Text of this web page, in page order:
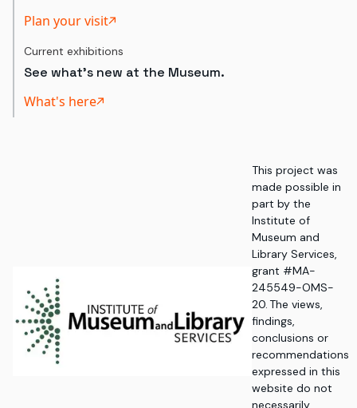
Plan your visit
Current exhibitions
See what's new at the Museum.
What's here
This project was
made possible in
part by the
Institute of
Museum and
Library Services,
grant #MA-
245549-OMS-
20. The views,
findings,
conclusions or
recommendations
expressed in this
website do not
necessarily